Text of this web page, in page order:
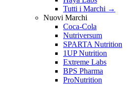
Tutti i Marchi →
Nuovi Marchi
Coca-Cola
Nutriversum
SPARTA Nutrition
1UP Nutrition
Extreme Labs
BPS Pharma
ProNutrition